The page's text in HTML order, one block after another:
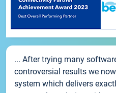
... After trying many
controversial results we
system which delivers